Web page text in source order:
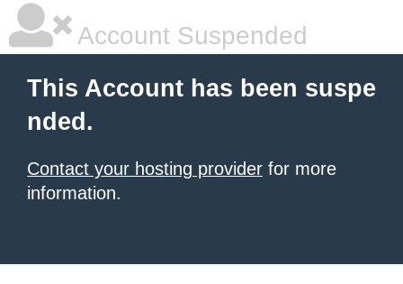
Account Suspended
This Account has been suspe
nded.
Contact your hosting provider for more
information.